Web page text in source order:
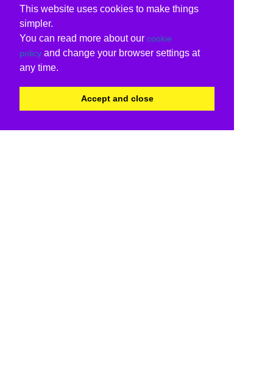
This website uses cookies to make things
simpler.
You can read more about our cookie
policy and change your browser settings at
any time.
Accept and close